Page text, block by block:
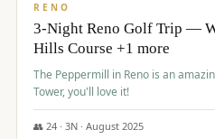
RENO
3-Night Reno Golf Trip —
Hills Course +1 more
The Peppermill in Reno is an
Tower, you'll love it!
👥 24· 3N · August 2025